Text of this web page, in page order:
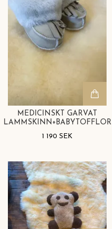
MEDICINSKT GARVAT
LAMMSKINN+BABYTOFFLOR
1 190 SEK